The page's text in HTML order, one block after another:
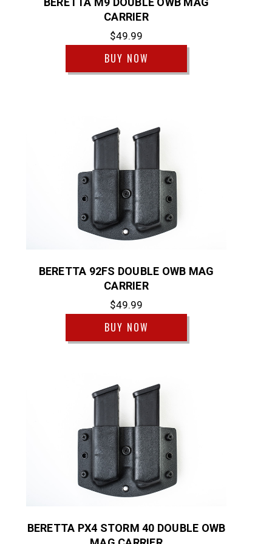
CARRIER
$49.99
BUY NOW
BERETTA 92FS DOUBLE OWB MAG
CARRIER
$49.99
BUY NOW
BERETTA PX4 STORM 40 DOUBLE OWB